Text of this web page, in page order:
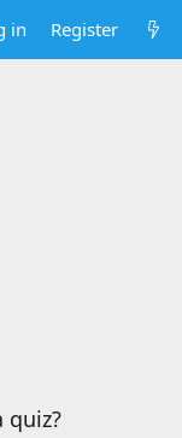
in Register
quiz?